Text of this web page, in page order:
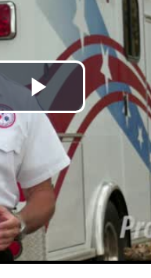
Play
Video